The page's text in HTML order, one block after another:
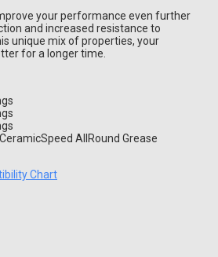
your performance even further
and increased resistance to
unique mix of properties, your
for a longer time.
AllRound Grease
Chart